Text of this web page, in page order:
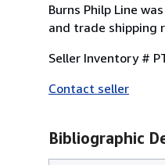
Burns Philp Line
and trade shipping
Seller Inventory #
Contact seller
Bibliographic